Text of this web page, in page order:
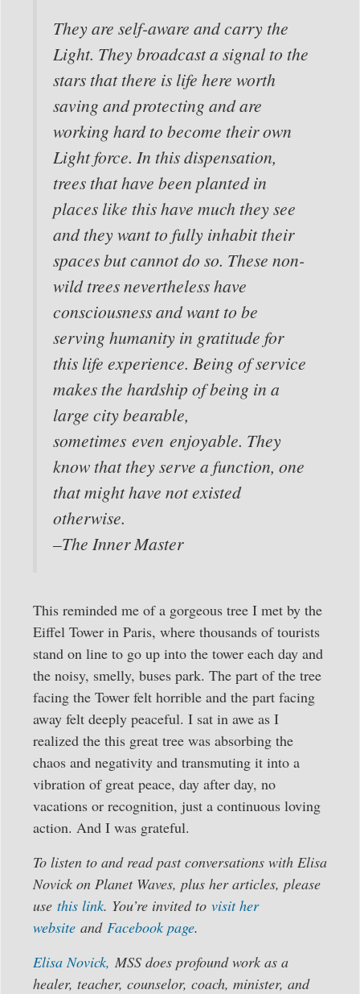
They are self-aware and carry the
Light. They broadcast a signal to the
stars that there is life here worth
saving and protecting and are
working hard to become their own
Light force. In this dispensation,
trees that have been planted in
places like this have much they see
and they want to fully inhabit their
spaces but cannot do so. These non-
wild trees nevertheless have
consciousness and want to be
serving humanity in gratitude for
this life experience. Being of service
makes the hardship of being in a
large city bearable,
sometimes even enjoyable. They
know that they serve a function, one
that might have not existed
otherwise.
–The Inner Master
This reminded me of a gorgeous tree I met by the
Eiffel Tower in Paris, where thousands of tourists
stand on line to go up into the tower each day and
the noisy, smelly, buses park. The part of the tree
facing the Tower felt horrible and the part facing
away felt deeply peaceful. I sat in awe as I
realized the this great tree was absorbing the
chaos and negativity and transmuting it into a
vibration of great peace, day after day, no
vacations or recognition, just a continuous loving
action. And I was grateful.
To listen to and read past conversations with Elisa
Novick on Planet Waves, plus her articles, please
use this link. You’re invited to visit her
website and Facebook page.
Elisa Novick, MSS does profound work as a
healer, teacher, counselor, coach, minister, and